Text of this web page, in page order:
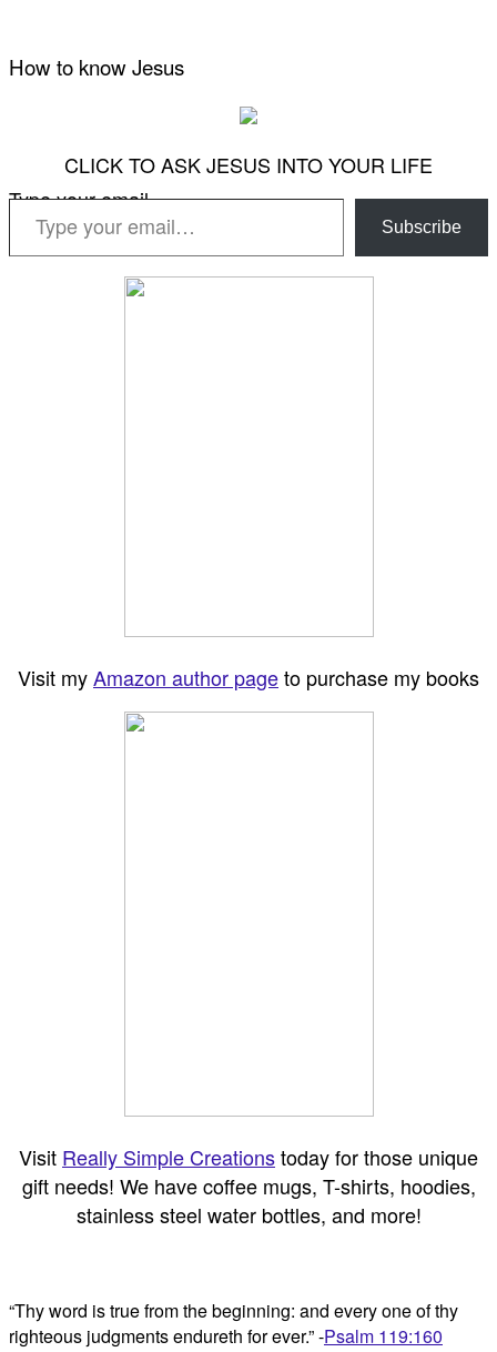
How to know Jesus
CLICK TO ASK JESUS INTO YOUR LIFE
Type your email…
Subscribe
Visit myAmazon author pageto purchase my books
Visit Really Simple Creationstoday for those unique
gift needs! We have coffee mugs, T-shirts, hoodies,
stainless steel water bottles, and more!
“Thy word is true from the beginning: and every one of thy
righteous judgments endureth for ever.” -Psalm 119:160